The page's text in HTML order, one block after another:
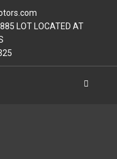
LOT LOCATED AT